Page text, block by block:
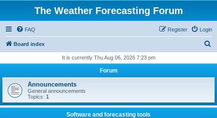
The Weather Forecasting Forum
FAQ Login
Register
Board index
r
h
It is currently Thu Aug 06, 2026 7:23 pm
Forum
Announcements
General announcements
Topics: 1
Software and forecasting tools